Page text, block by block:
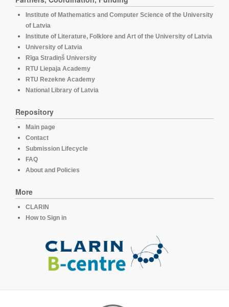
Institute of Mathematics and Computer Science of the University
of Latvia
Institute of Literature, Folklore and Art of the University of Latvia
University of Latvia
Rīga Stradiņš University
RTU Liepaja Academy
RTU Rezekne Academy
National Library of Latvia
Repository
Main page
Contact
Submission Lifecycle
FAQ
About and Policies
More
CLARIN
How to Sign in